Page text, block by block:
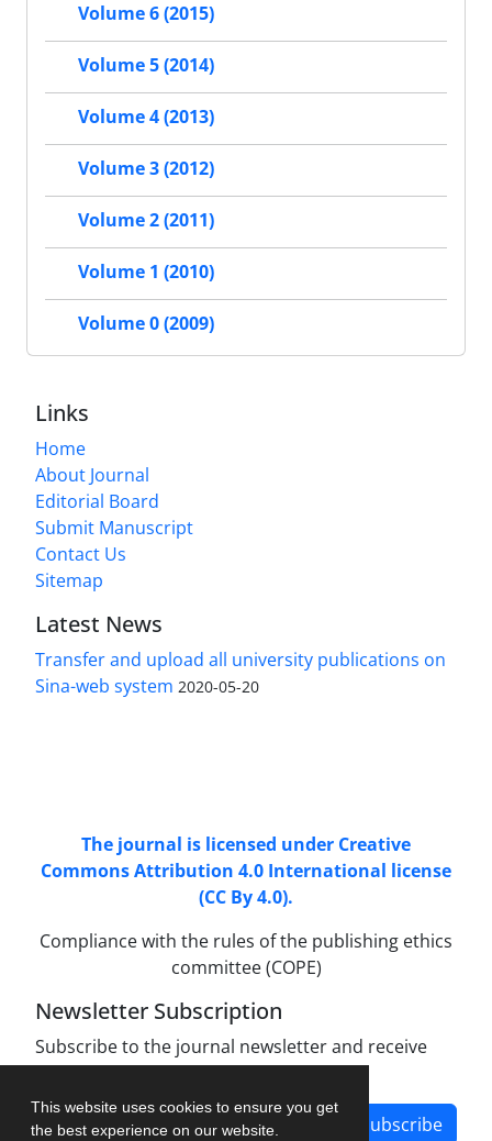
This website uses cookies to ensure you get
the best experience on our website.
Volume 6 (2015)
Volume 5 (2014)
Volume 4 (2013)
Volume 3 (2012)
Volume 2 (2011)
Volume 1 (2010)
Volume 0 (2009)
Links
Home
About Journal
Editorial Board
Submit Manuscript
Contact Us
Sitemap
Latest News
Transfer and upload all university publications on
Sina-web system 2020-05-20
The journal is licensed under Creative
Commons Attribution 4.0 International license
(CC By 4.0).
Compliance with the rules of the publishing ethics
committee (COPE)
Newsletter Subscription
Subscribe to the journal newsletter and receive
the latest news and updates
Subscribe